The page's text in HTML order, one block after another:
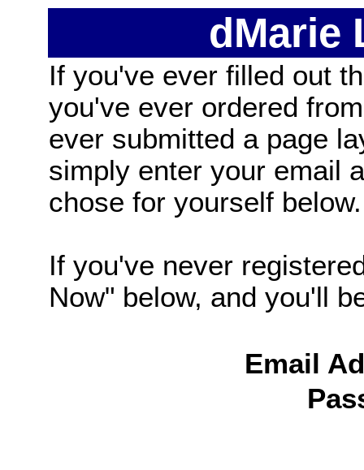
dMarie
If you've ever filled out
you've ever ordered
ever submitted a page
simply enter your email
chose for yourself below.
If you've never
Now" below, and you'll
Email